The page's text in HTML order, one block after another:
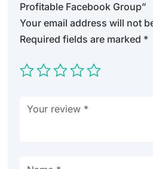
Profitable Facebook Group”
Your email address will not
Required fields are marked *